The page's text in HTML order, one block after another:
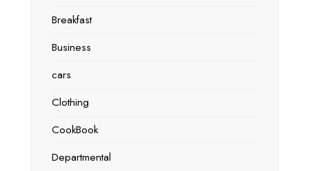
Breakfast
Business
cars
Clothing
CookBook
Departmental